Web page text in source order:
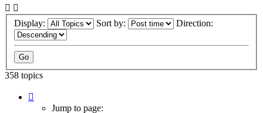
Display: Sort by: Direction:
358 topics
Jump to page: